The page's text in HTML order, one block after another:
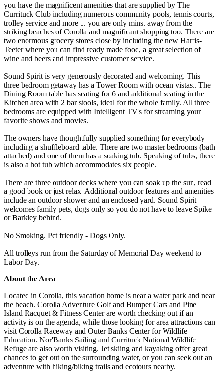
you have the magnificent amenities that are supplied by The
Currituck Club including numerous community pools, tennis courts,
trolley service and more ... you are only mins. away from the
striking beaches of Corolla and magnificant shopping too. There are
two enormous grocery stores close by including the new Harris-
Teeter where you can find ready made food, a great selection of
wine and beers and impressive customer service.
Sound Spirit is very generously decorated and welcoming. This
three bedroom getaway has a Tower Room with ocean vistas.. The
Dining Room table has seating for 6 and additional seating in the
Kitchen area with 2 bar stools, ideal for the whole family. All three
bedrooms are equipped with Intelligent TV's for streaming your
favorite shows and movies.
The owners have thoughtfully supplied something for everybody
including a shuffleboard table. There are two master bedrooms (bath
attached) and one of them has a soaking tub. Speaking of tubs, there
is also a hot tub which accommodates six people.
There are three outdoor decks where you can soak up the sun, read
a good book or just relax. Additional outdoor features and amenities
include an outdoor shower and an enclosed yard. Sound Spirit
welcomes family pets, dogs only so you do not have to leave Spike
or Barkley behind.
No Smoking. Pet friendly - Dogs Only.
All trolleys run from the Saturday of Memorial Day weekend to
Labor Day.
About the Area
Located in Corolla, this vacation home is near a water park and near
the beach. Corolla Adventure Golf and Bumper Cars and Pine
Island Racquet & Fitness Center are worth checking out if an
activity is on the agenda, while those looking for area attractions can
visit Corolla Raceway and Outer Banks Center for Wildlife
Education. Nor'Banks Sailing and Currituck National Wildlife
Refuge are also worth visiting. Jet skiing and kayaking offer great
chances to get out on the surrounding water, or you can seek out an
adventure with hiking/biking trails and ecotours nearby.